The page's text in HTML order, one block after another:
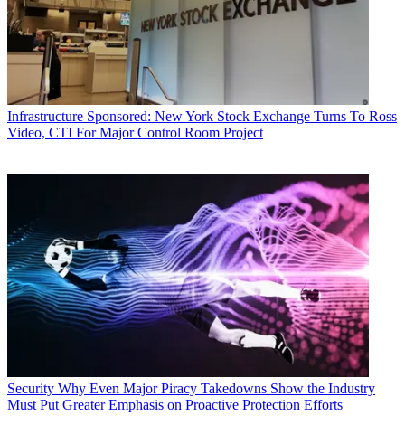
Infrastructure Sponsored: New York Stock Exchange Turns To Ross
Video, CTI For Major Control Room Project
Security Why Even Major Piracy Takedowns Show the Industry
Must Put Greater Emphasis on Proactive Protection Efforts